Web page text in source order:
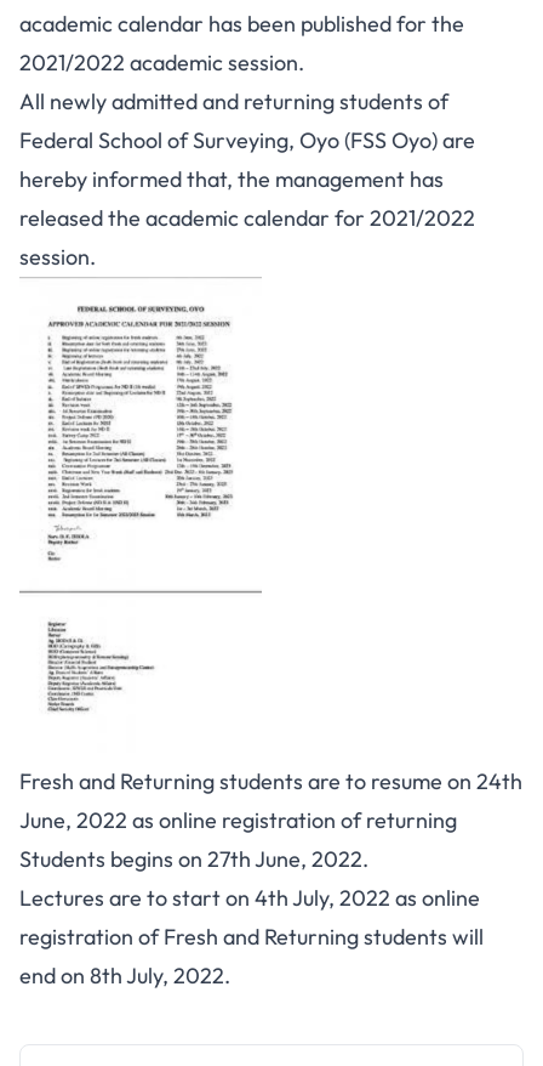
academic calendar has been published for the
2021/2022 academic session.
All newly admitted and returning students of
Federal School of Surveying, Oyo (FSS Oyo) are
hereby informed that, the management has
released the academic calendar for 2021/2022
session.
Fresh and Returning students are to resume on 24th
June, 2022 as online registration of returning
Students begins on 27th June, 2022.
Lectures are to start on 4th July, 2022 as online
registration of Fresh and Returning students will
end on 8th July, 2022.